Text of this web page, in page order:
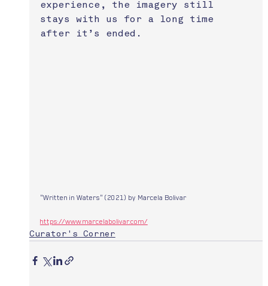
experience, the imagery still
stays with us for a long time
after it’s ended.
"Written in Waters" (2021) by Marcela Bolivar
https://www.marcelabolivar.com/
Curator's Corner